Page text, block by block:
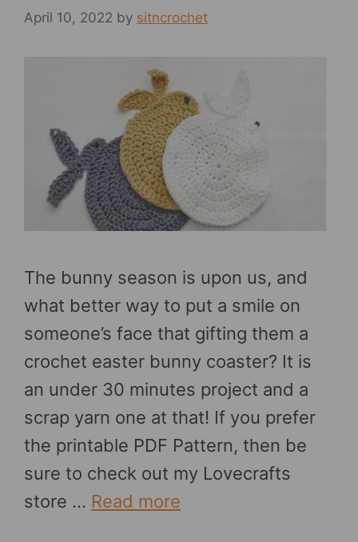
April 10, 2022 by sitncrochet
The bunny season is upon us, and
what better way to put a smile on
someone’s face that gifting them a
crochet easter bunny coaster? It is
an under 30 minutes project and a
scrap yarn one at that! If you prefer
the printable PDF Pattern, then be
sure to check out my Lovecrafts
store … Read more